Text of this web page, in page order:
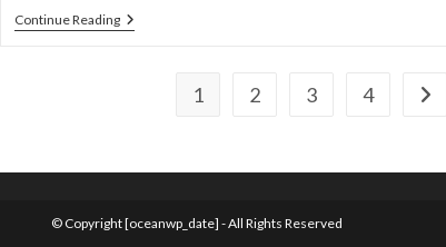
Continue ReadingLiven
Up
1 2 3 4 Go
© Copyright [oceanwp_date] - All Rights Reserved